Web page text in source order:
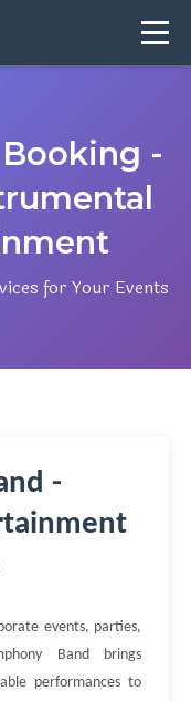
-
for Your Events
-
events, parties,
Band brings
performances to